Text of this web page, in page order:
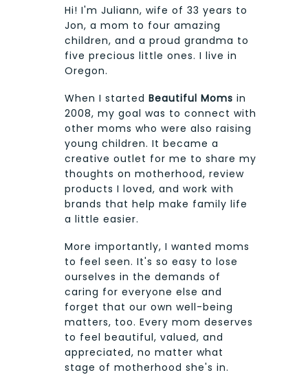
Hi! I'm Juliann, wife of 33 years to
Jon, a mom to four amazing
children, and a proud grandma to
five precious little ones. I live in
Oregon.
When I started Beautiful Moms in
2008, my goal was to connect with
other moms who were also raising
young children. It became a
creative outlet for me to share my
thoughts on motherhood, review
products I loved, and work with
brands that help make family life
a little easier.
More importantly, I wanted moms
to feel seen. It's so easy to lose
ourselves in the demands of
caring for everyone else and
forget that our own well-being
matters, too. Every mom deserves
to feel beautiful, valued, and
appreciated, no matter what
stage of motherhood she's in.